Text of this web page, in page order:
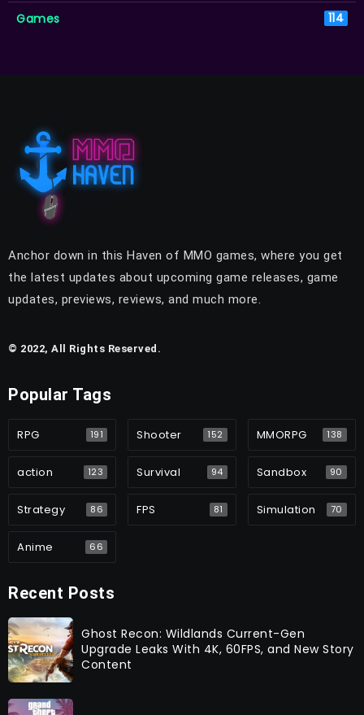
Games 114
Anchor down in this Haven of MMO games, where you get
the latest updates about upcoming game releases, game
updates, previews, reviews, and much more.
© 2022, All Rights Reserved.
Popular Tags
RPG 191 Shooter 152 MMORPG 138
action 123 Survival 94 Sandbox 90
Strategy 86 FPS 81 Simulation 70
Anime 66
Recent Posts
Ghost Recon: Wildlands Current-Gen
Upgrade Leaks With 4K, 60FPS, and New Story
Content